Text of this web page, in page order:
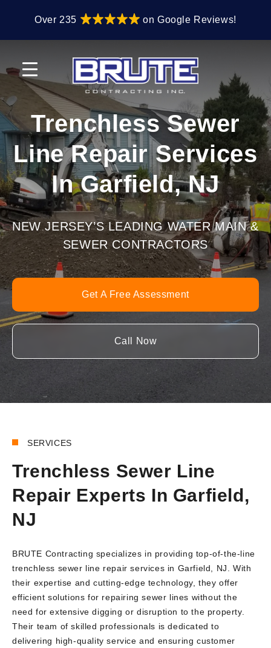
Over 235 on Google Reviews!
Trenchless Sewer
Line Repair Services
In Garfield, NJ
NEW JERSEY’S LEADING WATER MAIN &
SEWER CONTRACTORS
Get A Free Assessment
Call Now
SERVICES
Trenchless Sewer Line
Repair Experts In Garfield,
NJ
BRUTE Contracting specializes in providing top-of-the-line
trenchless sewer line repair services in Garfield, NJ. With
their expertise and cutting-edge technology, they offer
efficient solutions for repairing sewer lines without the
need for extensive digging or disruption to the property.
Their team of skilled professionals is dedicated to
delivering high-quality service and ensuring customer